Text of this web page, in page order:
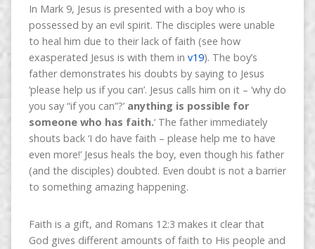
In Mark 9, Jesus is presented with a boy who is
possessed by an evil spirit. The disciples were unable
to heal him due to their lack of faith (see how
exasperated Jesus is with them in v19). The boy’s
father demonstrates his doubts by saying to Jesus
‘please help us if you can’. Jesus calls him on it – ‘why do
you say “if you can”?’ anything is possible for
someone who has faith.‘ The father immediately
shouts back ‘I do have faith – please help me to have
even more!’ Jesus heals the boy, even though his father
(and the disciples) doubted. Even doubt is not a barrier
to something amazing happening.
Faith is a gift, and Romans 12:3 makes it clear that
God gives different amounts of faith to His people and